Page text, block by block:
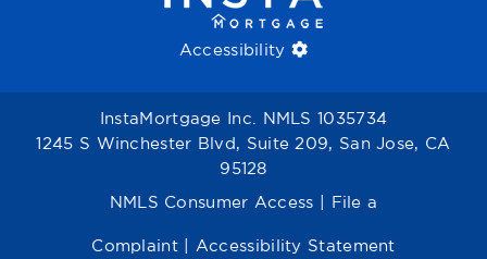
Accessibility
InstaMortgage Inc. NMLS 1035734
1245 S Winchester Blvd, Suite 209, San Jose, CA
95128
NMLS Consumer Access File a
Complaint| Accessibility Statement